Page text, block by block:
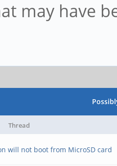
may have
Thread
will not boot from MicroSD card